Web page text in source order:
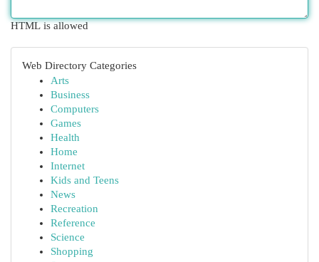
HTML is allowed
Web Directory Categories
Arts
Business
Computers
Games
Health
Home
Internet
Kids and Teens
News
Recreation
Reference
Science
Shopping